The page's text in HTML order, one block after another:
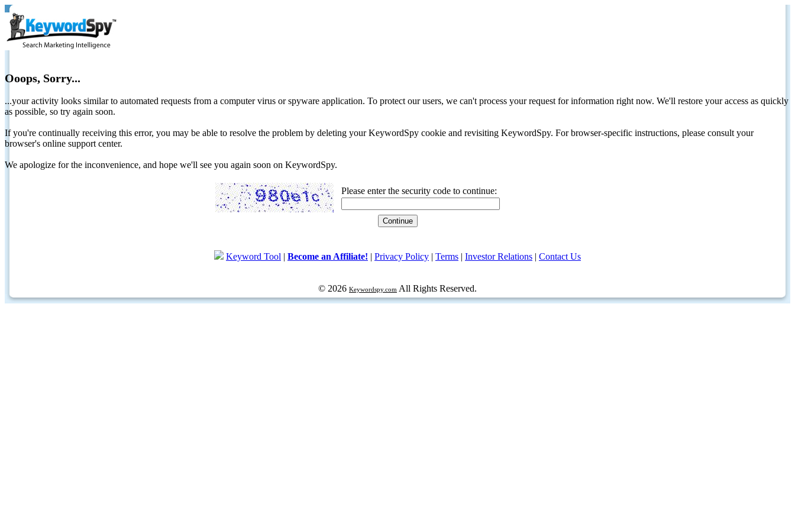
Ooops, Sorry...
...your activity looks similar to automated requests from a computer virus or spyware application. To protect our users, we can't process your request for information right now. We'll restore your access as quickly
as possible, so try again soon.
If you're continually receiving this error, you may be able to resolve the problem by deleting your KeywordSpy cookie and revisiting KeywordSpy. For browser-specific instructions, please consult your
browser's online support center.
We apologize for the inconvenience, and hope we'll see you again soon on KeywordSpy.
Please enter the security code to continue:
Keyword Tool | Become an Affiliate! | Privacy Policy | Terms | Investor Relations | Contact Us
© 2026 Keywordspy.com All Rights Reserved.